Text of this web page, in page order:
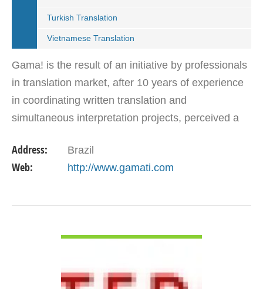
Turkish Translation
Vietnamese Translation
Gama! is the result of an initiative by professionals
in translation market, after 10 years of experience
in coordinating written translation and
simultaneous interpretation projects, perceived a
Address: Brazil
Web: http://www.gamati.com